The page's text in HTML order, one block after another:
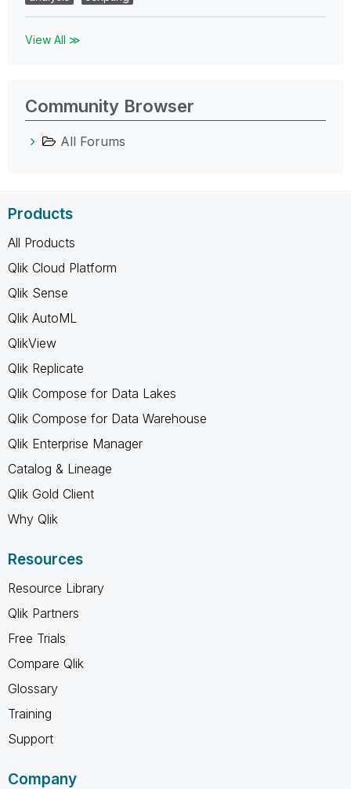
View All ≫
Community Browser
All Forums
Products
All Products
Qlik Cloud Platform
Qlik Sense
Qlik AutoML
QlikView
Qlik Replicate
Qlik Compose for Data Lakes
Qlik Compose for Data Warehouse
Qlik Enterprise Manager
Catalog & Lineage
Qlik Gold Client
Why Qlik
Resources
Resource Library
Qlik Partners
Free Trials
Compare Qlik
Glossary
Training
Support
Company